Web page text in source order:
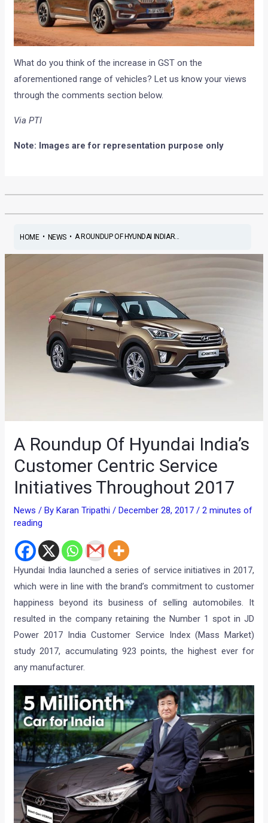
What do you think of the increase in GST on the
aforementioned range of vehicles? Let us know your views
through the comments section below.
Via PTI
Note: Images are for representation purpose only
HOME• NEWS• A ROUNDUP OF HYUNDAI INDIAR...
A Roundup Of Hyundai India’s
Customer Centric Service
Initiatives Throughout 2017
News / By Karan Tripathi/ December 28, 2017/2 minutes of
reading
Hyundai India launched a series of service initiatives in 2017,
which were in line with the brand’s commitment to customer
happiness beyond its business of selling automobiles. It
resulted in the company retaining the Number 1 spot in JD
Power 2017 India Customer Service Index (Mass Market)
study 2017, accumulating 923 points, the highest ever for
any manufacturer.